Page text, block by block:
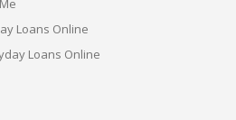
Loans Online
Loans Online